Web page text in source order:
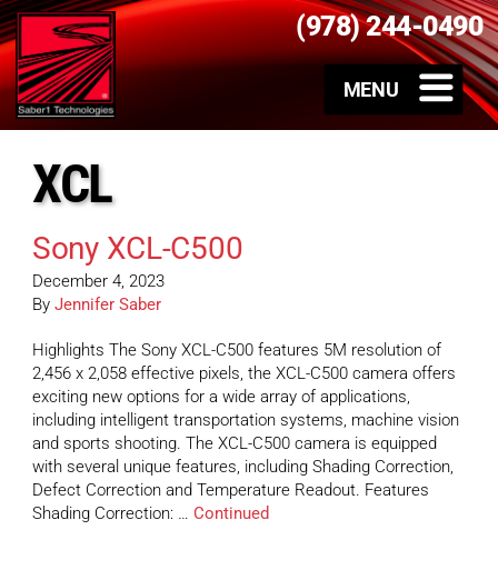
(978) 244-0490
XCL
Sony XCL-C500
December 4, 2023
By Jennifer Saber
Highlights The Sony XCL-C500 features 5M resolution of
2,456 x 2,058 effective pixels, the XCL-C500 camera offers
exciting new options for a wide array of applications,
including intelligent transportation systems, machine vision
and sports shooting. The XCL-C500 camera is equipped
with several unique features, including Shading Correction,
Defect Correction and Temperature Readout. Features
Shading Correction: … Continued